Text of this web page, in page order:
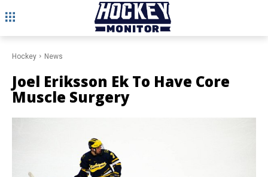
Hockey News
Joel Eriksson Ek To Have Core
Muscle Surgery